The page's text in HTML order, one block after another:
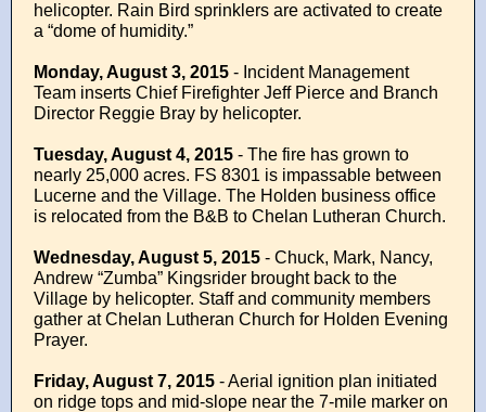
helicopter. Rain Bird sprinklers are activated to create
a “dome of humidity.”
Monday, August 3, 2015 - Incident Management
Team inserts Chief Firefighter Jeff Pierce and Branch
Director Reggie Bray by helicopter.
Tuesday, August 4, 2015 - The fire has grown to
nearly 25,000 acres. FS 8301 is impassable between
Lucerne and the Village. The Holden business office
is relocated from the B&B to Chelan Lutheran Church.
Wednesday, August 5, 2015 - Chuck, Mark, Nancy,
Andrew “Zumba” Kingsrider brought back to the
Village by helicopter. Staff and community members
gather at Chelan Lutheran Church for Holden Evening
Prayer.
Friday, August 7, 2015 - Aerial ignition plan initiated
on ridge tops and mid-slope near the 7-mile marker on